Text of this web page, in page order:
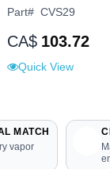
Part# CVS29
CA$ 103.72
Quick View
MATCH
vapor